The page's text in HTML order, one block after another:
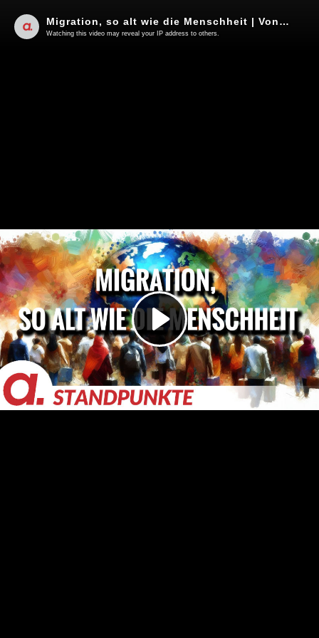
Play
Video
Migration, so alt wie die Menschheit | Von Jochen Mitschka
Watching this video may reveal your IP address to others.